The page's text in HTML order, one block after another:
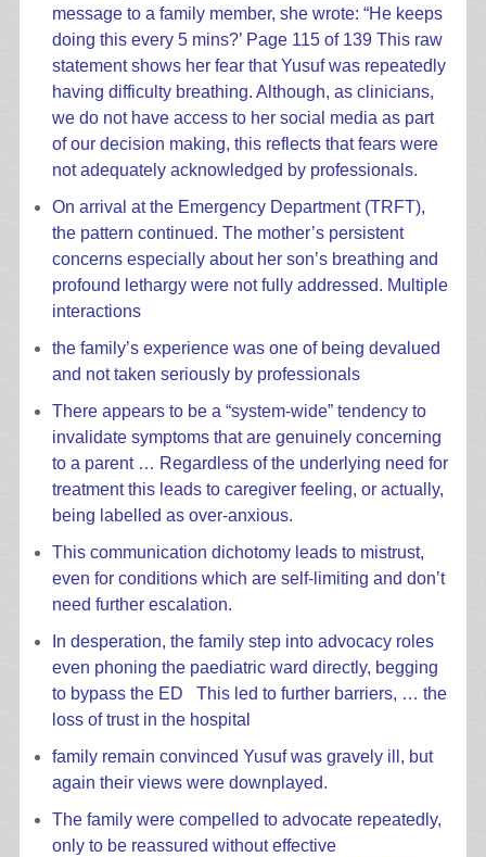
message to a family member, she wrote: “He keeps
doing this every 5 mins?’ Page 115 of 139 This raw
statement shows her fear that Yusuf was repeatedly
having difficulty breathing. Although, as clinicians,
we do not have access to her social media as part
of our decision making, this reflects that fears were
not adequately acknowledged by professionals.
On arrival at the Emergency Department (TRFT),
the pattern continued. The mother’s persistent
concerns especially about her son’s breathing and
profound lethargy were not fully addressed. Multiple
interactions
the family’s experience was one of being devalued
and not taken seriously by professionals
There appears to be a “system-wide” tendency to
invalidate symptoms that are genuinely concerning
to a parent … Regardless of the underlying need for
treatment this leads to caregiver feeling, or actually,
being labelled as over-anxious.
This communication dichotomy leads to mistrust,
even for conditions which are self-limiting and don’t
need further escalation.
In desperation, the family step into advocacy roles
even phoning the paediatric ward directly, begging
to bypass the ED This led to further barriers, … the
loss of trust in the hospital
family remain convinced Yusuf was gravely ill, but
again their views were downplayed.
The family were compelled to advocate repeatedly,
only to be reassured without effective